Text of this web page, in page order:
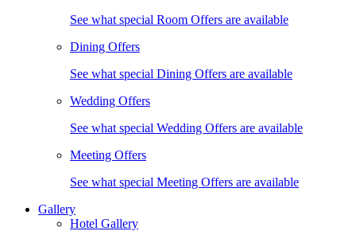
See what special Room Offers are available
Dining Offers
See what special Dining Offers are available
Wedding Offers
See what special Wedding Offers are available
Meeting Offers
See what special Meeting Offers are available
Gallery
Hotel Gallery